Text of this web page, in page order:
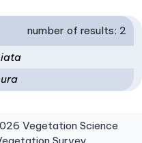
number of results: 2
Vegetation Science
Survey